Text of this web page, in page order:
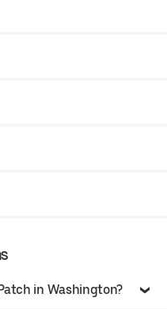
in Washington?